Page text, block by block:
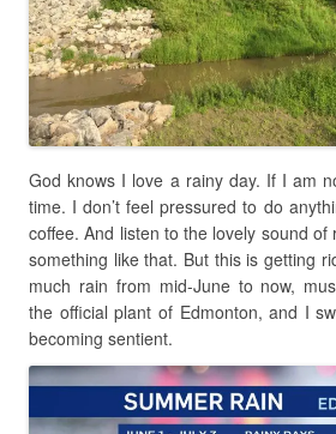
God knows I love a rainy day. If I am
time. I don’t feel pressured to do
coffee. And listen to the lovely sound
something like that. But this is getting
much rain from mid-June to now,
the official plant of Edmonton, and I
becoming sentient.